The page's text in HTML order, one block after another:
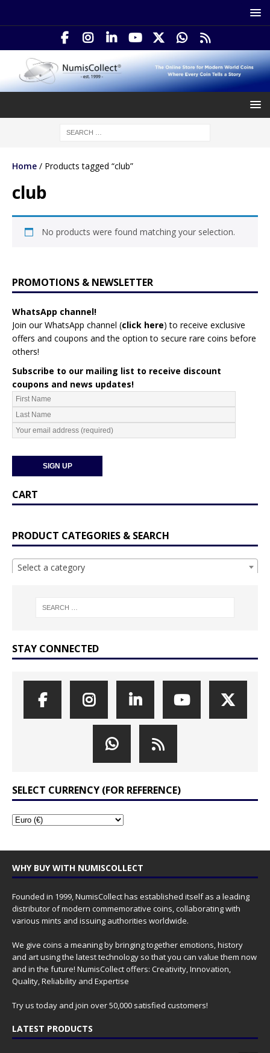
Home / Products tagged “club”
club
No products were found matching your selection.
PROMOTIONS & NEWSLETTER
WhatsApp channel!
Join our WhatsApp channel (click here) to receive exclusive
offers and coupons and the option to secure rare coins before
others!
Subscribe to our mailing list to receive discount
coupons and news updates!
CART
PRODUCT CATEGORIES & SEARCH
Select a category
STAY CONNECTED
SELECT CURRENCY (FOR REFERENCE)
WHY BUY WITH NUMISCOLLECT
Founded in 1999, NumisCollect has established itself as a leading
distributor of modern commemorative coins, collaborating with
various mints and issuing authorities worldwide.
We give coins a meaning by bringing together emotions, history
and art using the latest technology so that you can value them now
and in the future! NumisCollect offers: Creativity, Innovation,
Quality, Reliability and Expertise
Try us today and join over 50,000 satisfied customers!
LATEST PRODUCTS